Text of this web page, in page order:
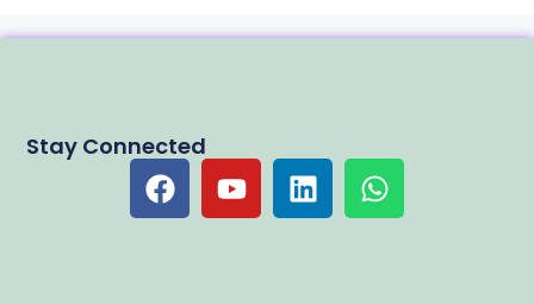
Stay Connected